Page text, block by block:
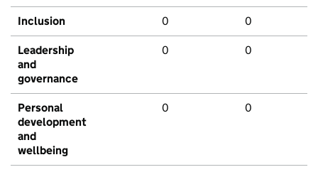
Inclusion 0 0
Leadership
and
governance
0 0
Personal
development
and
wellbeing
0 0